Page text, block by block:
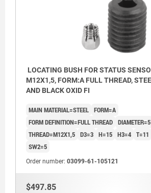
LOCATING BUSH FOR STATUS
M12X1,5, FORM:A FULL THREAD,
AND BLACK OXID FI
MAIN MATERIAL=STEEL FORM=A
FORM DEFINITION=FULL THREAD DIAMETER=5
THREAD=M12X1,5 D3=3 H=15 H3=4 T=11
SW2=5
Order number: 03099-61-105121
$497.85